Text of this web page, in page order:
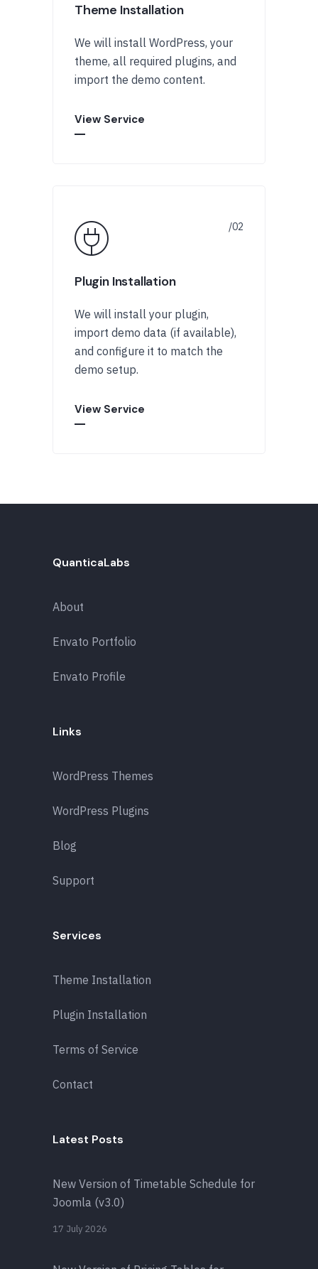
Theme Installation
We will install WordPress, your
theme, all required plugins, and
import the demo content.
View Service
Plugin Installation
We will install your plugin,
import demo data (if available),
and configure it to match the
demo setup.
View Service
QuanticaLabs
About
Envato Portfolio
Envato Profile
Links
WordPress Themes
WordPress Plugins
Blog
Support
Services
Theme Installation
Plugin Installation
Terms of Service
Contact
Latest Posts
New Version of Timetable Schedule for
Joomla (v3.0)
17 July 2026